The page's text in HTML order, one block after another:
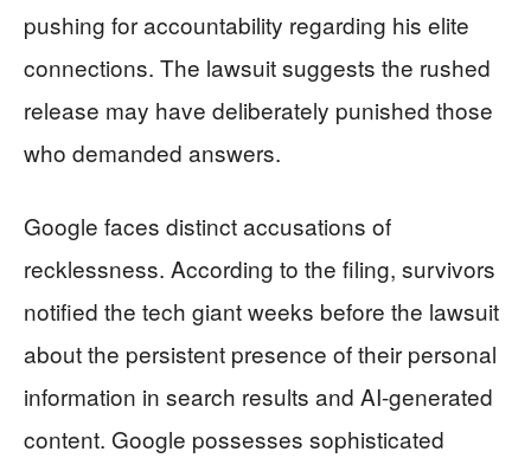
pushing for accountability regarding his elite
connections. The lawsuit suggests the rushed
release may have deliberately punished those
who demanded answers.
Google faces distinct accusations of
recklessness. According to the filing, survivors
notified the tech giant weeks before the lawsuit
about the persistent presence of their personal
information in search results and AI-generated
content. Google possesses sophisticated